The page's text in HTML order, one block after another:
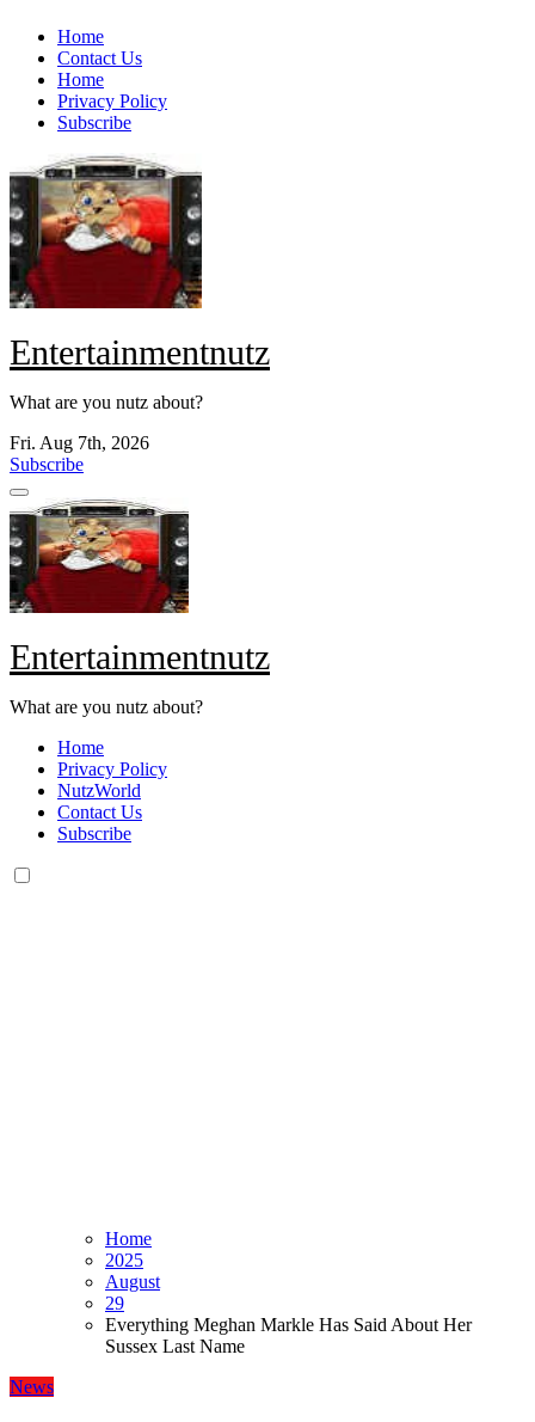
Skip
content
Home
Contact Us
Home
Privacy Policy
Subscribe
Entertainmentnutz
What are you nutz about?
Fri. Aug 7th, 2026
Subscribe
Entertainmentnutz
What are you nutz about?
Home
Privacy Policy
NutzWorld
Contact Us
Subscribe
Home
2025
August
29
Everything Meghan Markle Has Said About Her
Sussex Last Name
News